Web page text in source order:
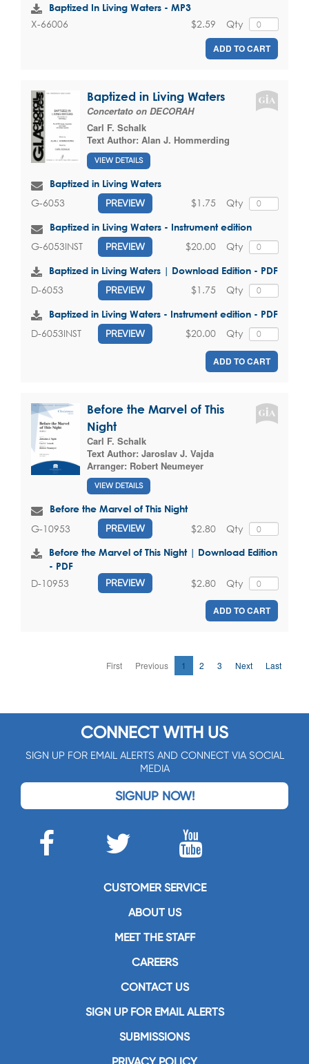
Baptized In Living Waters - MP3
X-66006 Qty
$2.59
ADD TO CART
Baptized in Living Waters
Concertato on DECORAH
Carl F. Schalk
Text Author: Alan J. Hommerding
VIEW DETAILS
Baptized in Living Waters
G-6053 PREVIEW Qty
$1.75
Baptized in Living Waters - Instrument edition
G-6053INST PREVIEW Qty
$20.00
Baptized in Living Waters | Download Edition - PDF
D-6053 PREVIEW Qty
$1.75
Baptized in Living Waters - Instrument edition - PDF
D-6053INST PREVIEW Qty
$20.00
ADD TO CART
Before the Marvel of This
Night
Carl F. Schalk
Text Author: Jaroslav J. Vajda
Arranger: Robert Neumeyer
VIEW DETAILS
Before the Marvel of This Night
G-10953 PREVIEW Qty
$2.80
Before the Marvel of This Night | Download Edition
- PDF
D-10953 PREVIEW Qty
$2.80
ADD TO CART
First Previous 1 2 3 Next Last
CONNECT WITH US
SIGN UP FOR EMAIL ALERTS AND CONNECT VIA SOCIAL
MEDIA
SIGNUP NOW!
CUSTOMER SERVICE
ABOUT US
MEET THE STAFF
CAREERS
CONTACT US
SIGN UP FOR EMAIL ALERTS
SUBMISSIONS